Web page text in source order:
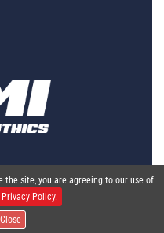
the site, you are agreeing to our use of
Privacy Policy.
Close
|